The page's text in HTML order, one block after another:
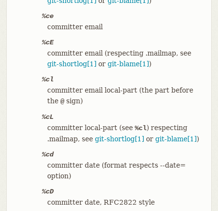
%ce
committer email
%cE
committer email (respecting .mailmap, see
git-shortlog[1] or git-blame[1])
%cl
committer email local-part (the part before
the @sign)
%cL
committer local-part (see %cl) respecting
.mailmap, see git-shortlog[1] or git-blame[1])
%cd
committer date (format respects --date=
option)
%cD
committer date, RFC2822 style